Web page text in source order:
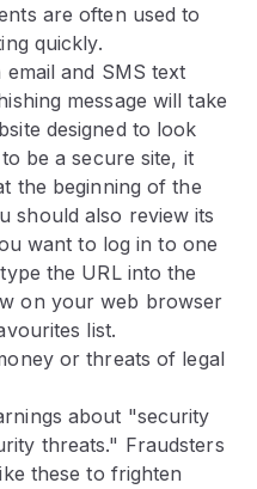
are often used to
quickly.
and SMS text
message will take
designed to look
be a secure site, it
the beginning of the
should also review its
want to log in to one
the URL into the
on your web browser
list.
or threats of legal
about "security
threats." Fraudsters
these to frighten